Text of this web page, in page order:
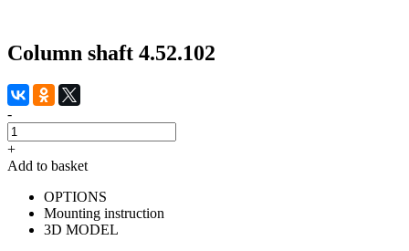
Column shaft 4.52.102
-
+
Add to basket
OPTIONS
Mounting instruction
3D MODEL